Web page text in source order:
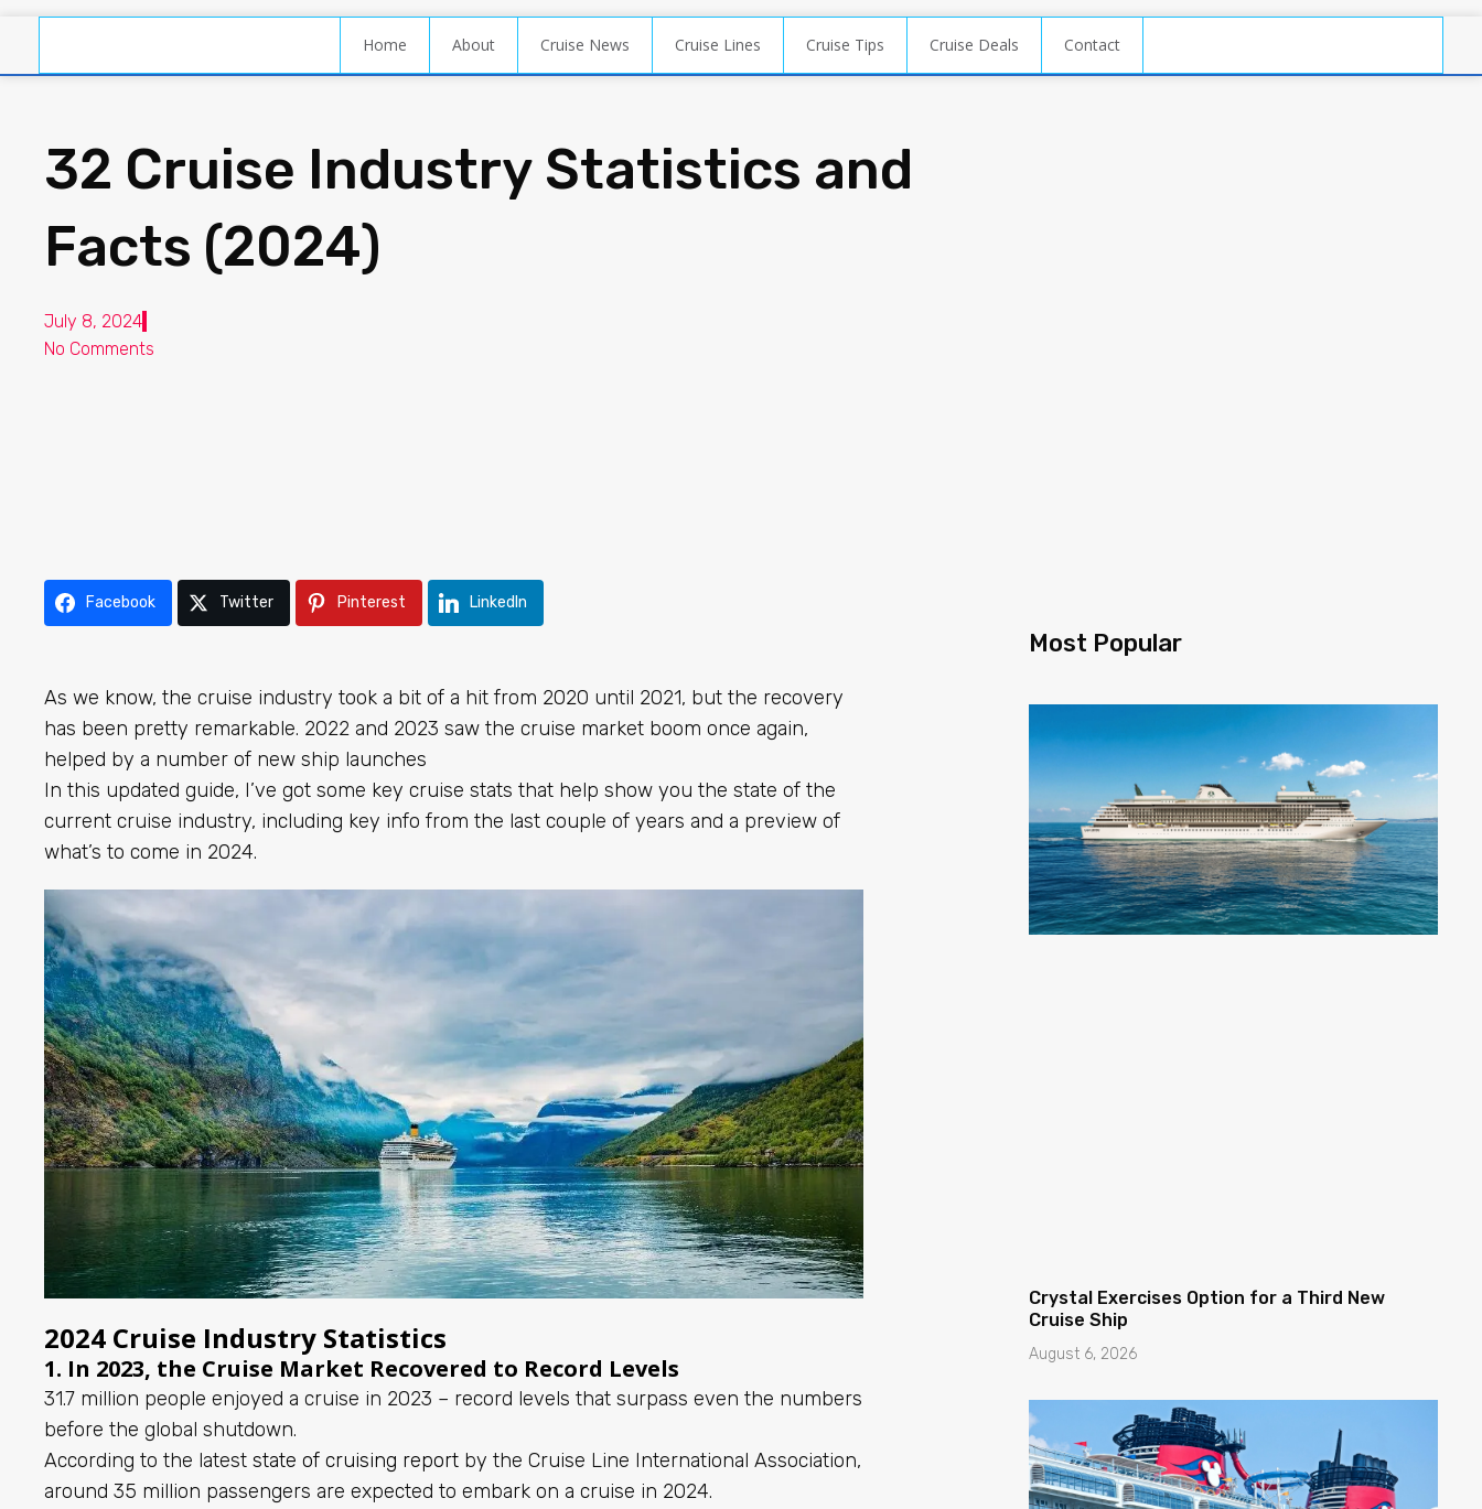
Home About Cruise News Cruise Lines Cruise Tips Cruise Deals Contact
32 Cruise Industry Statistics and
Facts (2024)
July 8, 2024
No Comments
Facebook Twitter Pinterest LinkedIn
As we know, the cruise industry took a bit of a hit from 2020 until 2021, but the recovery
has been pretty remarkable. 2022 and 2023 saw the cruise market boom once again,
helped by a number of new ship launches
In this updated guide, I’ve got some key cruise stats that help show you the state of the
current cruise industry, including key info from the last couple of years and a preview of
what’s to come in 2024.
2024 Cruise Industry Statistics
1. In 2023, the Cruise Market Recovered to Record Levels
31.7 million people enjoyed a cruise in 2023 – record levels that surpass even the numbers
before the global shutdown.
According to the latest state of cruising report by the Cruise Line International Association,
around 35 million passengers are expected to embark on a cruise in 2024.
Most Popular
Crystal Exercises Option for a Third New
Cruise Ship
August 6, 2026